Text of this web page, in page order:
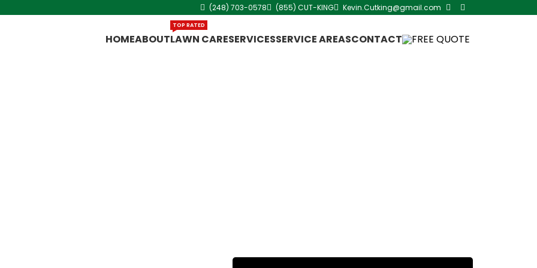
(248) 703-0578 (855) CUT-KING Kevin.Cutking@gmail.com
HOMEABOUTLAWN CARE
TOP RATED
SERVICESSERVICE AREASCONTACT FREE QUOTE